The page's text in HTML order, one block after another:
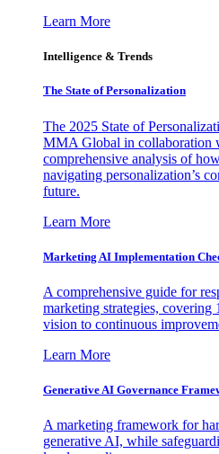
Learn More
Intelligence & Trends
The State of Personalization
The 2025 State of
MMA Global in collaboration
comprehensive analysis of
navigating personalization’s
future.
Learn More
Marketing AI Implementation
A comprehensive guide for
marketing strategies, covering
vision to continuous
Learn More
Generative AI Governance
A marketing framework for
generative AI, while